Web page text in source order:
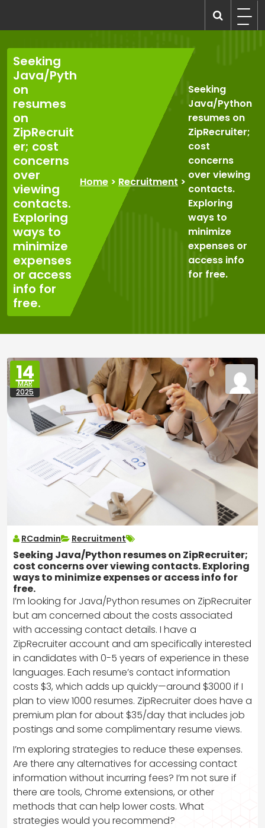
content
Seeking
Java/Pyth
on
resumes
on
ZipRecruit
er; cost
concerns
over
viewing
contacts.
Exploring
ways to
minimize
expenses
or access
info for
free.
Home > Recruitment >
Seeking
Java/Python
resumes on
ZipRecruiter;
cost
concerns
over viewing
contacts.
Exploring
ways to
minimize
expenses or
access info
for free.
14
MAR
2025
RCadmin Recruitment
Seeking Java/Python resumes on ZipRecruiter;
cost concerns over viewing contacts. Exploring
ways to minimize expenses or access info for
free.
I’m looking for Java/Python resumes on ZipRecruiter
but am concerned about the costs associated
with accessing contact details. I have a
ZipRecruiter account and am specifically interested
in candidates with 0-5 years of experience in these
languages. Each resume’s contact information
costs $3, which adds up quickly—around $3000 if I
plan to view 1000 resumes. ZipRecruiter does have a
premium plan for about $35/day that includes job
postings and some complimentary resume views.
I’m exploring strategies to reduce these expenses.
Are there any alternatives for accessing contact
information without incurring fees? I’m not sure if
there are tools, Chrome extensions, or other
methods that can help lower costs. What
strategies would you recommend?